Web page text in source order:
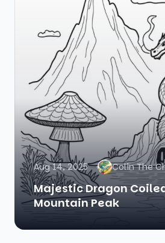
Aug 14, 2025 Colin The
Majestic Dragon
Mountain Peak